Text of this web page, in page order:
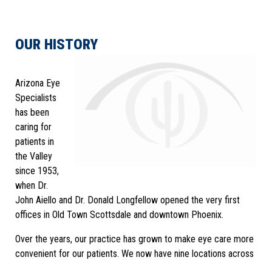
OUR HISTORY
Arizona Eye
Specialists
has been
caring for
patients in
the Valley
since 1953,
when Dr.
John Aiello and Dr. Donald Longfellow opened the very first
offices in Old Town Scottsdale and downtown Phoenix.
Over the years, our practice has grown to make eye care more
convenient for our patients. We now have nine locations across